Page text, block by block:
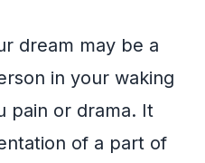
dream may be a
in your waking
pain or drama. It
of a part of